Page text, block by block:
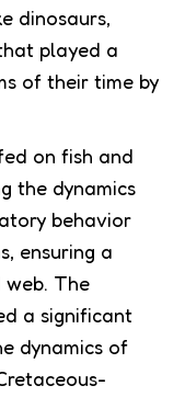
dinosaurs,
played a
of their time by
on fish and
the dynamics
behavior
ensuring a
The
a significant
dynamics of